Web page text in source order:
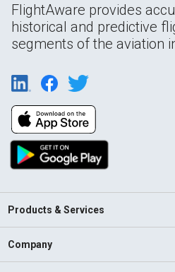
FlightAware provides
historical and predictive
segments of the aviation
Products & Services
Company